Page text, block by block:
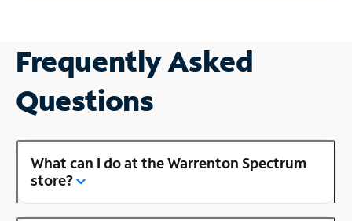
Frequently Asked
Questions
What can I do at the Warrenton Spectrum
store?